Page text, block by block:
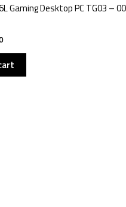
Gaming Desktop PC TG03 –